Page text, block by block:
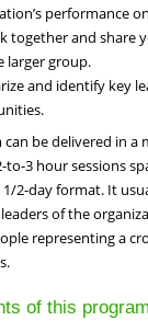
performance
together and share
larger group.
and identify key
can be delivered in a
to-3 hour sessions
1/2-day format. It
of the
representing a
of this program